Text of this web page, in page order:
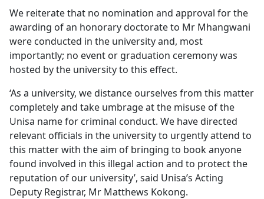
We reiterate that no nomination and approval for the
awarding of an honorary doctorate to Mr Mhangwani
were conducted in the university and, most
importantly; no event or graduation ceremony was
hosted by the university to this effect.
‘As a university, we distance ourselves from this matter
completely and take umbrage at the misuse of the
Unisa name for criminal conduct. We have directed
relevant officials in the university to urgently attend to
this matter with the aim of bringing to book anyone
found involved in this illegal action and to protect the
reputation of our university’, said Unisa’s Acting
Deputy Registrar, Mr Matthews Kokong.